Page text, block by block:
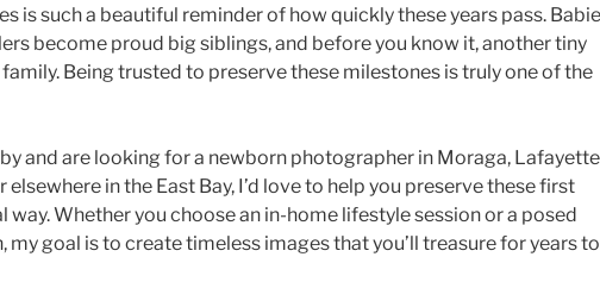
is such a beautiful reminder of how quickly these years pass.
become proud big siblings, and before you know it, another tiny
Being trusted to preserve these milestones is truly one of the
and are looking for a newborn photographer in Moraga,
elsewhere in the East Bay, I’d love to help you preserve these first
way. Whether you choose an in-home lifestyle session or a posed
my goal is to create timeless images that you’ll treasure for years to